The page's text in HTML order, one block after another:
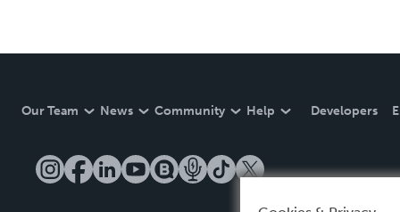
Our Team News Community Help Developers